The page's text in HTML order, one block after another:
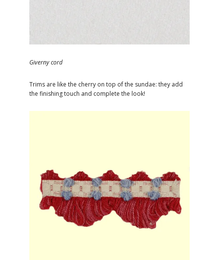
Giverny cord
Trims are like the cherry on top of the sundae: they add
the finishing touch and complete the look!